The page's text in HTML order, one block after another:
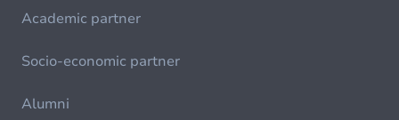
Academic partner
Socio-economic partner
Alumni